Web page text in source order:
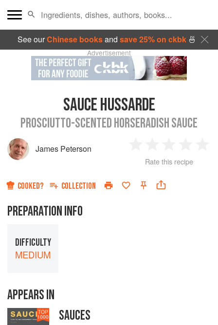
See ourChinese booksand save 25% on ckbk🍜
Advertisement
SAUCE HUSSARDE
PROSCIUTTO-SCENTED HORSERADISH SAUCE
James Peterson
Star
2
Stars
3
Stars
4
Rate this recipe
COOKED? COLLECTION
PREPARATION INFO
DIFFICULTY
MEDIUM
APPEARS IN
TOP
1000 SAUCES